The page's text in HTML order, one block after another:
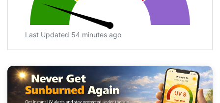
Last Updated 54 minutes ago